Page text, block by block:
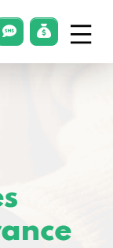
smsLink